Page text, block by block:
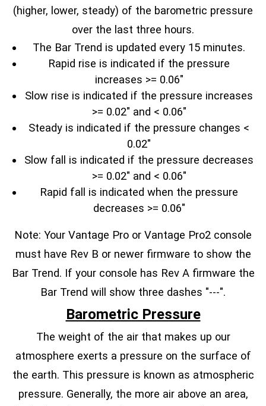
(higher, lower, steady) of the barometric pressure
over the last three hours.
The Bar Trend is updated every 15 minutes.
Rapid rise is indicated if the pressure
increases >= 0.06"
Slow rise is indicated if the pressure increases
>= 0.02" and < 0.06"
Steady is indicated if the pressure changes <
0.02"
Slow fall is indicated if the pressure decreases
>= 0.02" and < 0.06"
Rapid fall is indicated when the pressure
decreases >= 0.06"
Note: Your Vantage Pro or Vantage Pro2 console
must have Rev B or newer firmware to show the
Bar Trend. If your console has Rev A firmware the
Bar Trend will show three dashes "---".
Barometric Pressure
The weight of the air that makes up our
atmosphere exerts a pressure on the surface of
the earth. This pressure is known as atmospheric
pressure. Generally, the more air above an area,